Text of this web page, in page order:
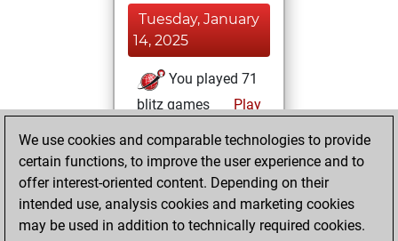
Tuesday, January
14, 2025
You played 71
blitz games
Play
=0 -6 in blitz
Thursday,
October 24, 2024
We use cookies and comparable technologies to provide
certain functions, to improve the user experience and to
offer interest-oriented content. Depending on their
intended use, analysis cookies and marketing cookies
may be used in addition to technically required cookies.